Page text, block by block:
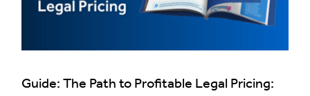
Guide: The Path to Profitable Legal Pricing: